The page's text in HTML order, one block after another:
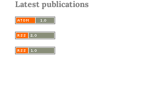
Latest publications